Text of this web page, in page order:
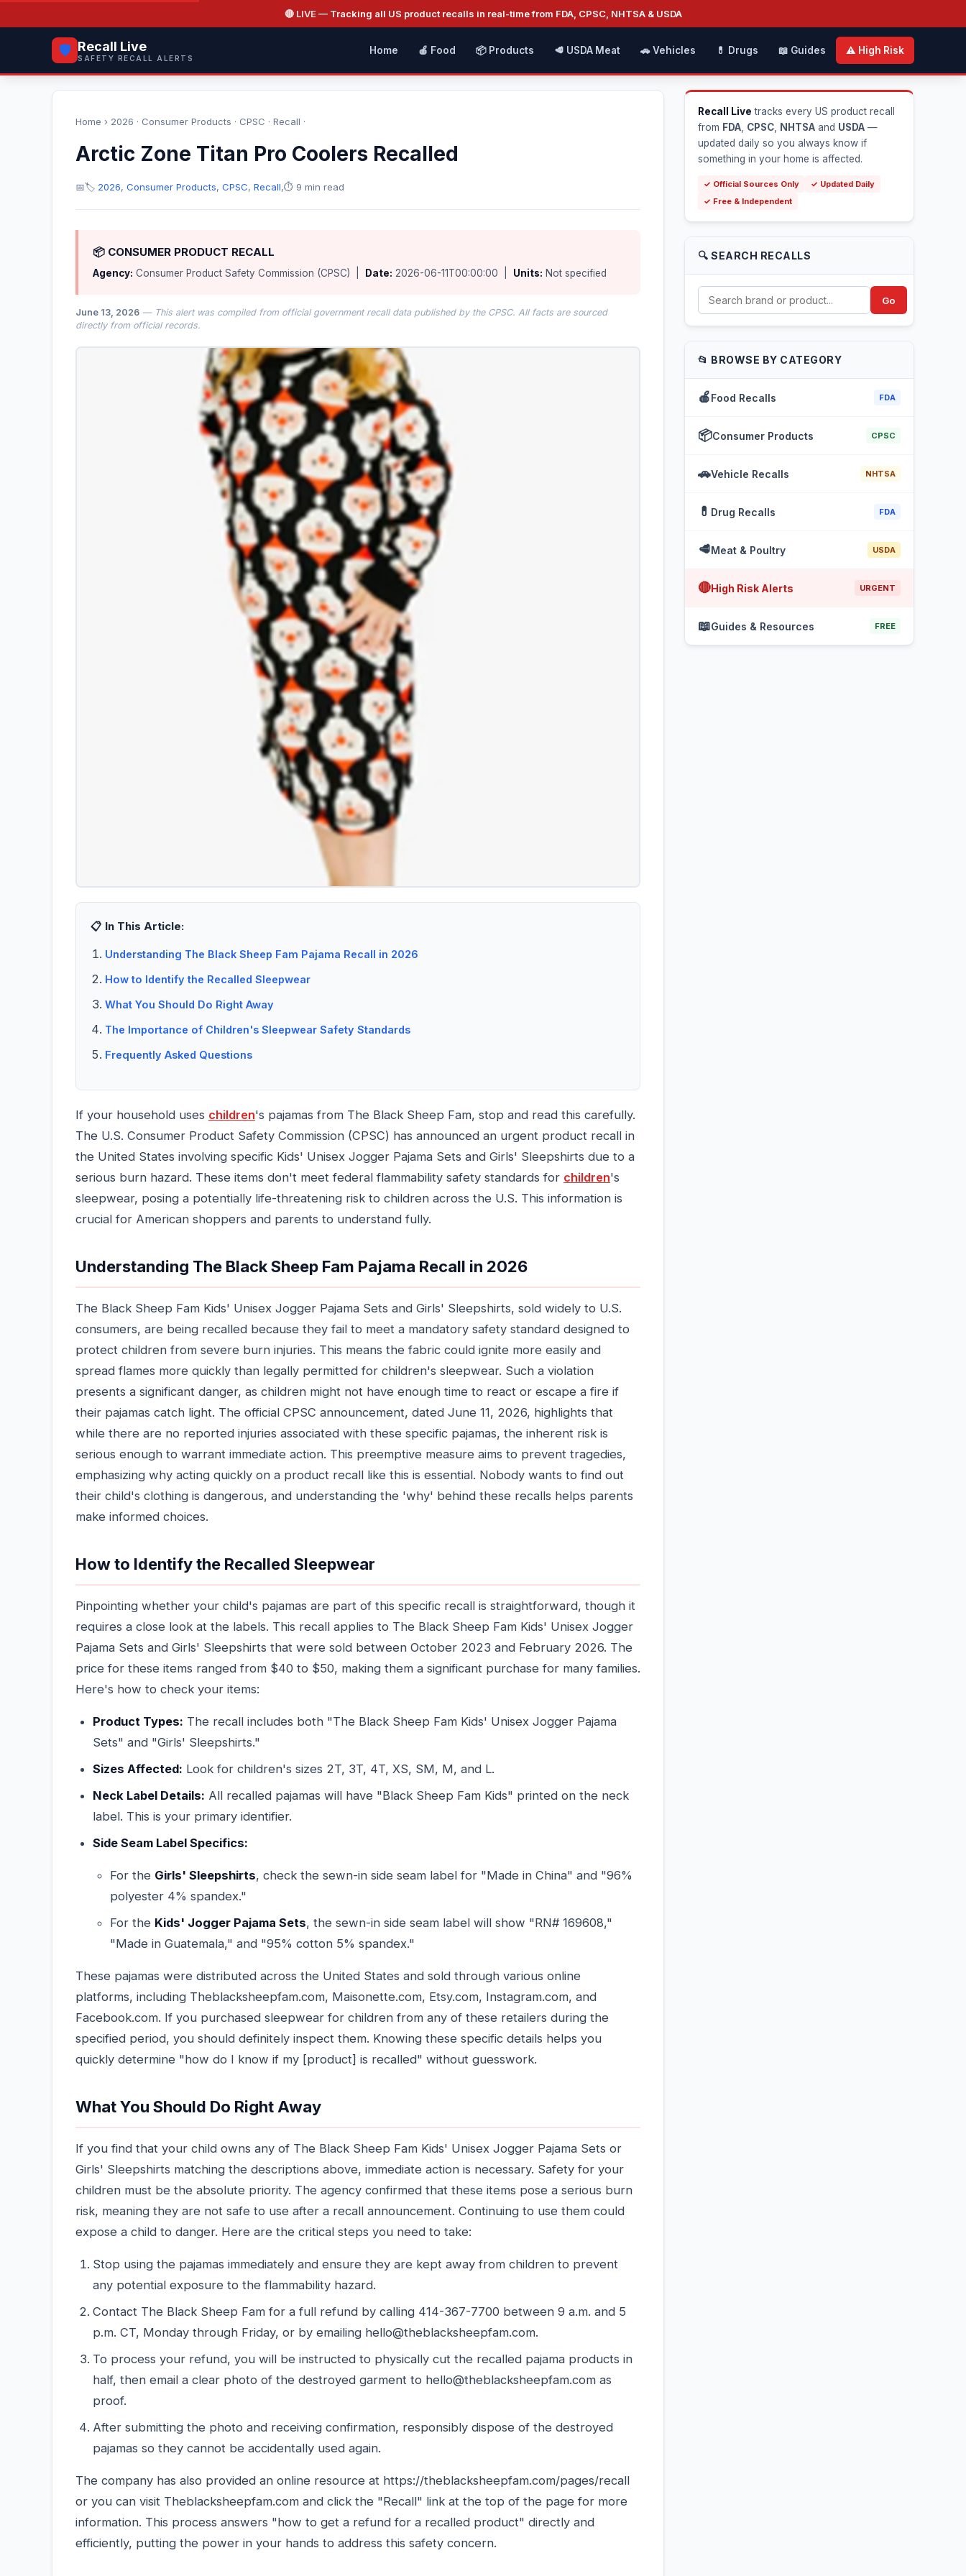
🔴 LIVE— Tracking all US product recalls in real-time from FDA, CPSC, NHTSA & USDA
🛡️ Recall Live
SAFETY RECALL ALERTS
Home 🍎 Food 📦 Products 🥩 USDA Meat 🚗 Vehicles 💊 Drugs 📖 Guides ⚠️ High Risk
Home › 2026 · Consumer Products · CPSC · Recall ·
Arctic Zone Titan Pro Coolers Recalled
📅🏷️ 2026, Consumer Products, CPSC, Recall,⏱️ 9 min read
📦 CONSUMER PRODUCT RECALL
Agency: Consumer Product Safety Commission (CPSC) | Date: 2026-06-11T00:00:00 | Units: Not specified
June 13, 2026 — This alert was compiled from official government recall data published by the CPSC. All facts are sourced
directly from official records.
📋 In This Article:
Understanding The Black Sheep Fam Pajama Recall in 2026
How to Identify the Recalled Sleepwear
What You Should Do Right Away
The Importance of Children's Sleepwear Safety Standards
Frequently Asked Questions
If your household uses children's pajamas from The Black Sheep Fam, stop and read this carefully.
The U.S. Consumer Product Safety Commission (CPSC) has announced an urgent product recall in
the United States involving specific Kids' Unisex Jogger Pajama Sets and Girls' Sleepshirts due to a
serious burn hazard. These items don't meet federal flammability safety standards for children's
sleepwear, posing a potentially life-threatening risk to children across the U.S. This information is
crucial for American shoppers and parents to understand fully.
Understanding The Black Sheep Fam Pajama Recall in 2026
The Black Sheep Fam Kids' Unisex Jogger Pajama Sets and Girls' Sleepshirts, sold widely to U.S.
consumers, are being recalled because they fail to meet a mandatory safety standard designed to
protect children from severe burn injuries. This means the fabric could ignite more easily and
spread flames more quickly than legally permitted for children's sleepwear. Such a violation
presents a significant danger, as children might not have enough time to react or escape a fire if
their pajamas catch light. The official CPSC announcement, dated June 11, 2026, highlights that
while there are no reported injuries associated with these specific pajamas, the inherent risk is
serious enough to warrant immediate action. This preemptive measure aims to prevent tragedies,
emphasizing why acting quickly on a product recall like this is essential. Nobody wants to find out
their child's clothing is dangerous, and understanding the 'why' behind these recalls helps parents
make informed choices.
How to Identify the Recalled Sleepwear
Pinpointing whether your child's pajamas are part of this specific recall is straightforward, though it
requires a close look at the labels. This recall applies to The Black Sheep Fam Kids' Unisex Jogger
Pajama Sets and Girls' Sleepshirts that were sold between October 2023 and February 2026. The
price for these items ranged from $40 to $50, making them a significant purchase for many families.
Here's how to check your items:
Product Types: The recall includes both "The Black Sheep Fam Kids' Unisex Jogger Pajama
Sets" and "Girls' Sleepshirts."
Sizes Affected: Look for children's sizes 2T, 3T, 4T, XS, SM, M, and L.
Neck Label Details: All recalled pajamas will have "Black Sheep Fam Kids" printed on the neck
label. This is your primary identifier.
Side Seam Label Specifics:
For the Girls' Sleepshirts, check the sewn-in side seam label for "Made in China" and "96%
polyester 4% spandex."
For the Kids' Jogger Pajama Sets, the sewn-in side seam label will show "RN# 169608,"
"Made in Guatemala," and "95% cotton 5% spandex."
These pajamas were distributed across the United States and sold through various online
platforms, including Theblacksheepfam.com, Maisonette.com, Etsy.com, Instagram.com, and
Facebook.com. If you purchased sleepwear for children from any of these retailers during the
specified period, you should definitely inspect them. Knowing these specific details helps you
quickly determine "how do I know if my [product] is recalled" without guesswork.
What You Should Do Right Away
If you find that your child owns any of The Black Sheep Fam Kids' Unisex Jogger Pajama Sets or
Girls' Sleepshirts matching the descriptions above, immediate action is necessary. Safety for your
children must be the absolute priority. The agency confirmed that these items pose a serious burn
risk, meaning they are not safe to use after a recall announcement. Continuing to use them could
expose a child to danger. Here are the critical steps you need to take:
Stop using the pajamas immediately and ensure they are kept away from children to prevent
any potential exposure to the flammability hazard.
Contact The Black Sheep Fam for a full refund by calling 414-367-7700 between 9 a.m. and 5
p.m. CT, Monday through Friday, or by emailing hello@theblacksheepfam.com.
To process your refund, you will be instructed to physically cut the recalled pajama products in
half, then email a clear photo of the destroyed garment to hello@theblacksheepfam.com as
proof.
After submitting the photo and receiving confirmation, responsibly dispose of the destroyed
pajamas so they cannot be accidentally used again.
The company has also provided an online resource at https://theblacksheepfam.com/pages/recall
or you can visit Theblacksheepfam.com and click the "Recall" link at the top of the page for more
information. This process answers "how to get a refund for a recalled product" directly and
efficiently, putting the power in your hands to address this safety concern.
Recall Live tracks every US product recall
from FDA CPSC NHTSA and USDA —
updated daily so you always know if
something in your home is affected.
✓ Official Sources Only
✓ Updated Daily
✓ Free & Independent
🔍 SEARCH RECALLS
Go
📂 BROWSE BY CATEGORY
🍎Food Recalls FDA
📦Consumer Products CPSC
🚗Vehicle Recalls NHTSA
💊 Drug Recalls FDA
🥩Meat & Poultry USDA
🔴High Risk Alerts URGENT
📖Guides & Resources FREE